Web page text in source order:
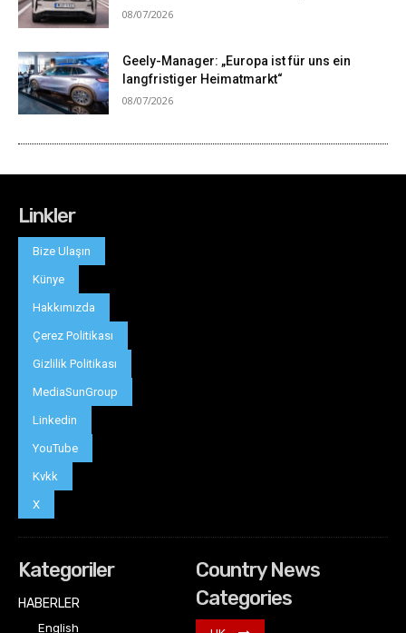
Linkler
Bize Ulaşın
Künye
Hakkımızda
Çerez Politikası
Gizlilik Politikası
MediaSunGroup
Linkedin
YouTube
Kvkk
X
Kategoriler
HABERLER
English
Country News
Categories